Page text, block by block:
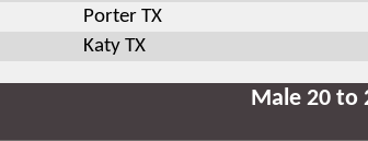
Porter TX
Katy TX
Male 20 to